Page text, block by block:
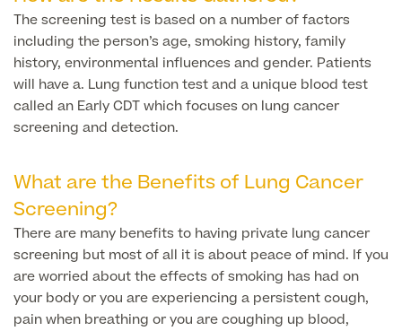
Finance
The screening test is based on a number of factors
including the person’s age, smoking history, family
history, environmental influences and gender. Patients
will have a. Lung function test and a unique blood test
called an Early CDT which focuses on lung cancer
screening and detection.
What are the Benefits of Lung Cancer
Screening?
There are many benefits to having private lung cancer
screening but most of all it is about peace of mind. If you
are worried about the effects of smoking has had on
your body or you are experiencing a persistent cough,
pain when breathing or you are coughing up blood,